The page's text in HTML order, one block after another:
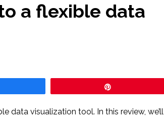
a flexible data
data visualization tool. In this review, we’ll